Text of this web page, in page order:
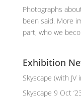
Photographs
been said. More
part, who we
Exhibition
Skyscape (with JV
Skyscape 9 Oct